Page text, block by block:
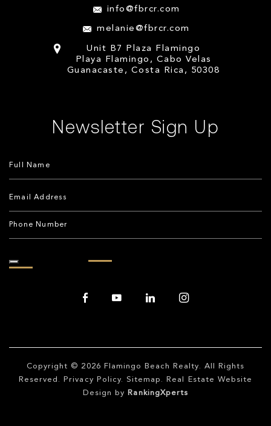
info@fbrcr.com
melanie@fbrcr.com
Unit B7 Plaza Flamingo
Playa Flamingo, Cabo Velas
Guanacaste, Costa Rica, 50308
Newsletter Sign Up
Copyright © 2026 Flamingo Beach Realty. All Rights
Reserved.
Privacy Policy. Sitemap . Real Estate Website
Design by
RankingXperts